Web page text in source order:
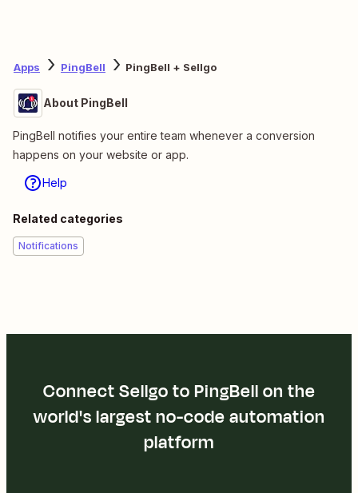
Apps PingBell PingBell + Sellgo
About PingBell
PingBell notifies your entire team whenever a conversion
happens on your website or app.
Help
Related categories
Notifications
Connect Sellgo to PingBell on the
world's largest no-code automation
platform